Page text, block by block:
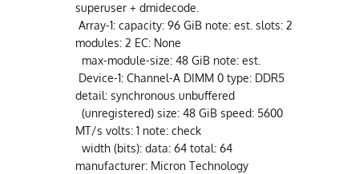
superuser + dmidecode.
Array-1: capacity: 96 GiB note: est. slots: 2
modules: 2 EC: None
max-module-size: 48 GiB note: est.
Device-1: Channel-A DIMM 0 type: DDR5
detail: synchronous unbuffered
(unregistered) size: 48 GiB speed: 5600
MT/s volts: 1 note: check
width (bits): data: 64 total: 64
manufacturer: Micron Technology